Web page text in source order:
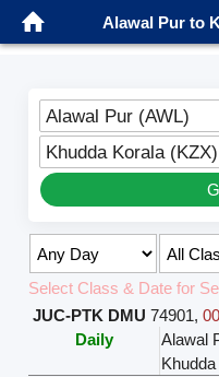
Alawal Pur to
Alawal Pur (AWL)
Khudda Korala (KZX)
Select Class & Date for
JUC-PTK DMU 74901,
Daily
Alawal